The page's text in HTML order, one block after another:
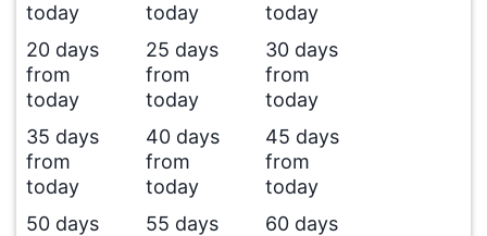
today
today
today
20 days
from
today
25 days
from
today
30 days
from
today
35 days
from
today
40 days
from
today
45 days
from
today
50 days
55 days
60 days